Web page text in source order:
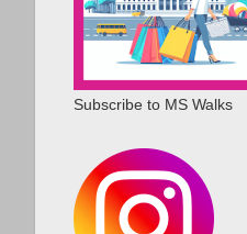
Subscribe to MS Walks